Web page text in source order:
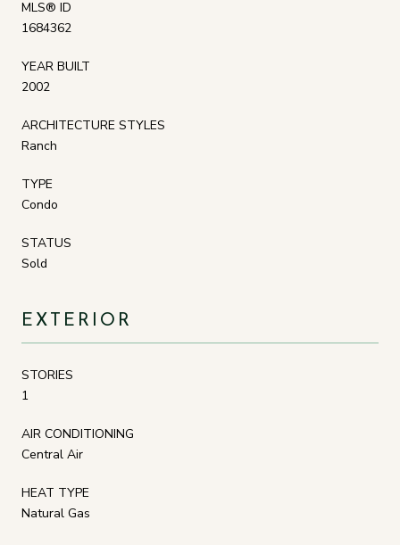
MLS® ID
1684362
YEAR BUILT
2002
ARCHITECTURE STYLES
Ranch
TYPE
Condo
STATUS
Sold
EXTERIOR
STORIES
1
AIR CONDITIONING
Central Air
HEAT TYPE
Natural Gas